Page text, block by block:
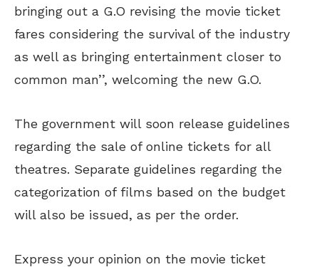
bringing out a G.O revising the movie ticket
fares considering the survival of the industry
as well as bringing entertainment closer to
common man’’, welcoming the new G.O.
The government will soon release guidelines
regarding the sale of online tickets for all
theatres. Separate guidelines regarding the
categorization of films based on the budget
will also be issued, as per the order.
Express your opinion on the movie ticket